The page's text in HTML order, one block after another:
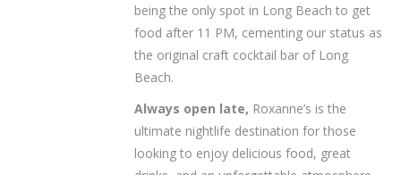
being the only spot in Long Beach to get
food after 11 PM, cementing our status as
the original craft cocktail bar of Long
Beach.
Always open late, Roxanne’s is the
ultimate nightlife destination for those
looking to enjoy delicious food, great